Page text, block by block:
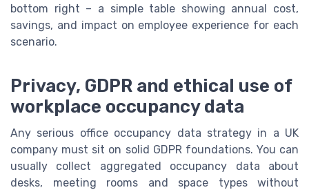
bottom right – a simple table showing annual cost,
savings, and impact on employee experience for each
scenario.
Privacy, GDPR and ethical use of
workplace occupancy data
Any serious office occupancy data strategy in a UK
company must sit on solid GDPR foundations. You can
usually collect aggregated occupancy data about
desks, meeting rooms and space types without